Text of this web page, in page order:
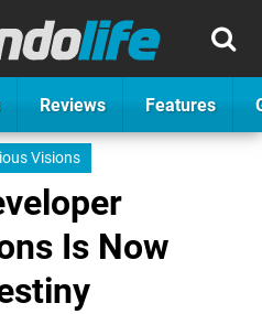
Reviews Features
Visions
Is Now